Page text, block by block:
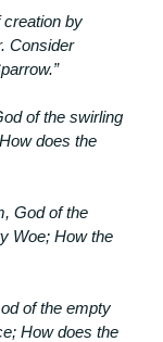
by
Consider
of the swirling
does the
God of the
Woe; How the
of the empty
How does the